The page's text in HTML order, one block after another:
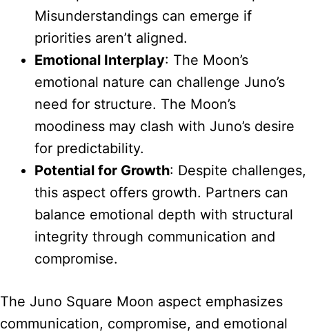
Misunderstandings can emerge if
priorities aren’t aligned.
Emotional Interplay: The Moon’s
emotional nature can challenge Juno’s
need for structure. The Moon’s
moodiness may clash with Juno’s desire
for predictability.
Potential for Growth: Despite challenges,
this aspect offers growth. Partners can
balance emotional depth with structural
integrity through communication and
compromise.
The Juno Square Moon aspect emphasizes
communication, compromise, and emotional